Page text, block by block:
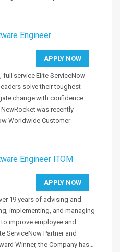
Engineer
APPLY NOW
full service Elite ServiceNow
solve their toughest
change with confidence.
was recently
Worldwide Customer
Engineer ITOM
APPLY NOW
19 years of advising and
implementing, and managing
improve employee and
ServiceNow Partner and
Winner, the Company has…